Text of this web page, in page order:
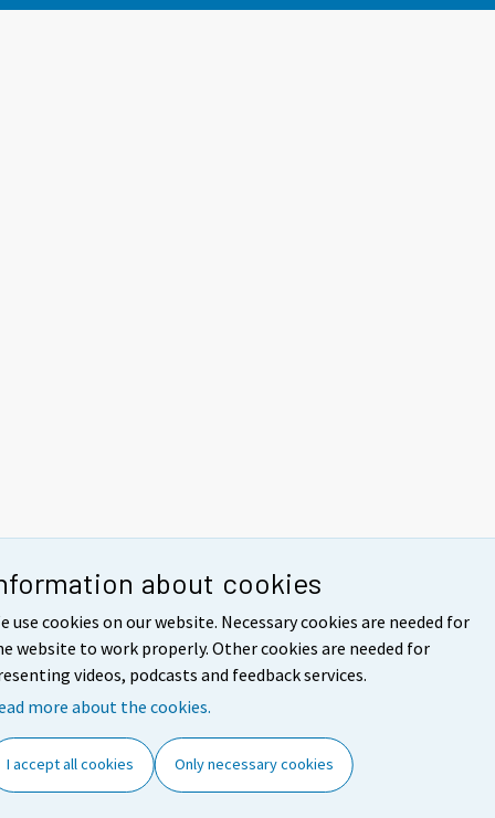
about cookies
use cookies on our website. Necessary cookies are needed for
website to work properly. Other cookies are needed for
videos, podcasts and feedback services.
more about the cookies.
I accept all cookies Only necessary cookies